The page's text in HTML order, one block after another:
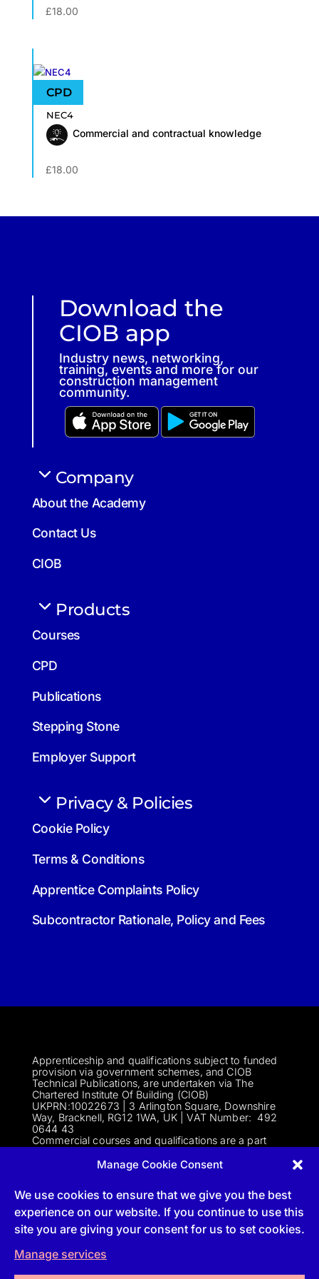
Manage Cookie Consent
We use cookies to ensure that we give you the best
experience on our website. If you continue to use this
site you are giving your consent for us to set cookies.
Manage services
£18.00
NEC4
Commercial and contractual knowledge
£18.00
Download the
CIOB app
Industry news, networking,
training, events and more for our
construction management
community.
Company
About the Academy
Contact Us
CIOB
Products
Courses
CPD
Publications
Stepping Stone
Employer Support
Privacy & Policies
Cookie Policy
Terms & Conditions
Apprentice Complaints Policy
Subcontractor Rationale, Policy and Fees
Apprenticeship and qualifications subject to funded
provision via government schemes, and CIOB
Technical Publications, are undertaken via The
Chartered Institute Of Building (CIOB)
UKPRN:10022673 | 3 Arlington Square, Downshire
Way, Bracknell, RG12 1WA, UK | VAT Number: 492
0644 43
Commercial courses and qualifications are a part
Institute of Building | 3 Arlington Square, Downshire
Way, Bracknell, RG12 1WA, UK | VAT Number 492